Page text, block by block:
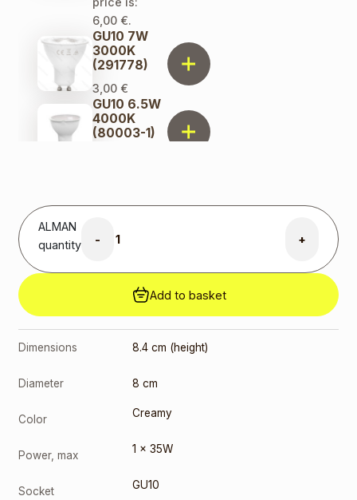
6,00 €.
GU10 7W
3000K
(291778)
3,00 €
GU10 6.5W
4000K
(80003-1)
ALMAN
quantity
- +
Add to basket
Dimensions 8.4 cm (height)
Diameter 8 cm
Color Creamy
Power, max 1 x 35W
Socket GU10